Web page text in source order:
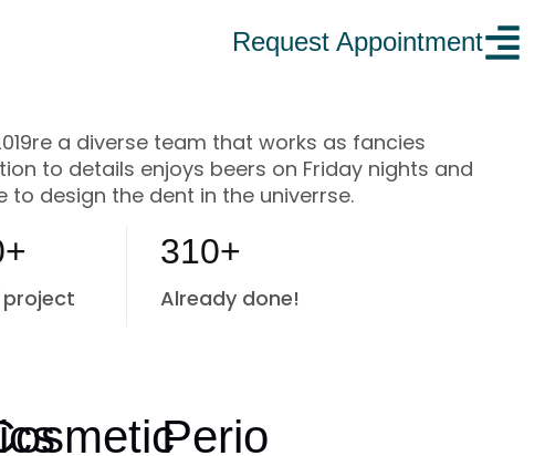
Request Appointment
a diverse team that works as fancies
to details enjoys beers on Friday nights and
to design the dent in the univerrse.
310+
Already done!
Perio